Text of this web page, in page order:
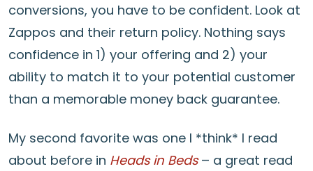
conversions, you have to be confident. Look at
Zappos and their return policy. Nothing says
confidence in 1) your offering and 2) your
ability to match it to your potential customer
than a memorable money back guarantee.
My second favorite was one I *think* I read
about before in Heads in Beds– a great read